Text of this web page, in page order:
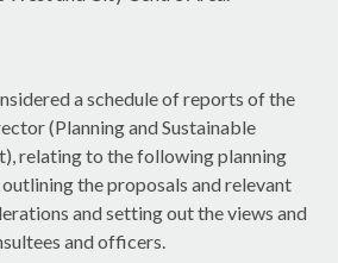
a schedule of reports of the
(Planning and Sustainable
relating to the following planning
the proposals and relevant
and setting out the views and
and officers.